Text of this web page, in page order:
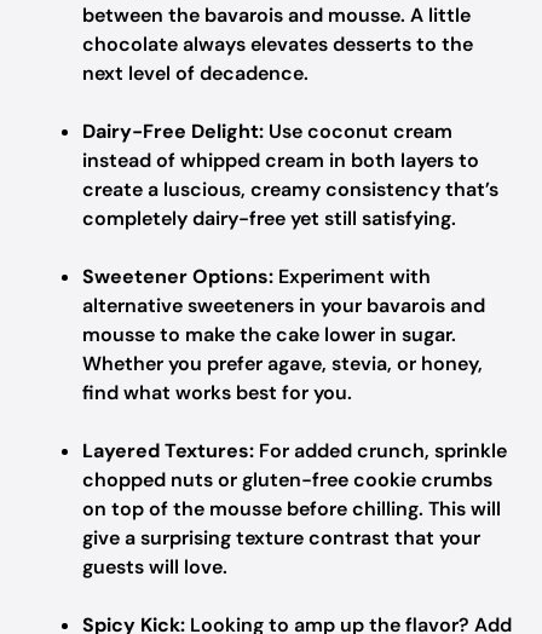
between the bavarois and mousse. A little
chocolate always elevates desserts to the
next level of decadence.
Dairy-Free Delight: Use coconut cream
instead of whipped cream in both layers to
create a luscious, creamy consistency that’s
completely dairy-free yet still satisfying.
Sweetener Options: Experiment with
alternative sweeteners in your bavarois and
mousse to make the cake lower in sugar.
Whether you prefer agave, stevia, or honey,
find what works best for you.
Layered Textures: For added crunch, sprinkle
chopped nuts or gluten-free cookie crumbs
on top of the mousse before chilling. This will
give a surprising texture contrast that your
guests will love.
Spicy Kick: Looking to amp up the flavor? Add